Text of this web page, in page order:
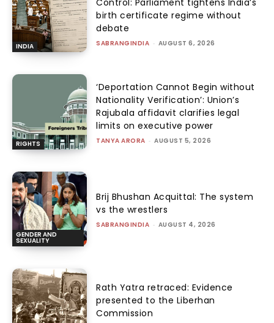
INDIA
Control: Parliament tightens India’s
birth certificate regime without
debate
SABRANGINDIA - AUGUST 6, 2026
RIGHTS
‘Deportation Cannot Begin without
Nationality Verification’: Union’s
Rajubala affidavit clarifies legal
limits on executive power
TANYA ARORA - AUGUST 5, 2026
GENDER AND
SEXUALITY
Brij Bhushan Acquittal: The system
vs the wrestlers
SABRANGINDIA - AUGUST 4, 2026
Rath Yatra retraced: Evidence
presented to the Liberhan
Commission